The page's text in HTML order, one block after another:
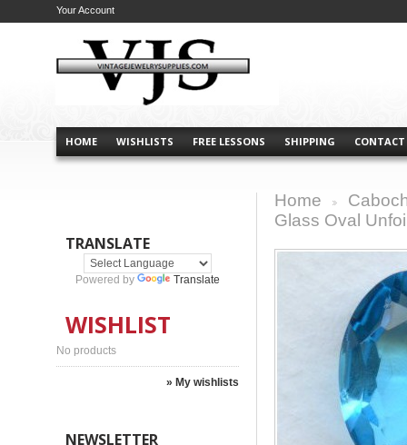
HOME WISHLISTS FREE LESSONS SHIPPING CONTACT
Your Account
TRANSLATE
Powered by Translate
WISHLIST
No products
» My wishlists
NEWSLETTER
Home
Glass Oval